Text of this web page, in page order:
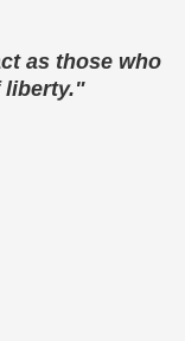
as those who
liberty."